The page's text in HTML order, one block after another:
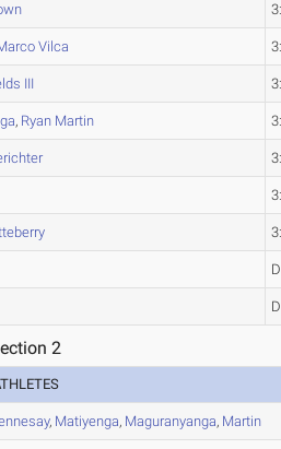
Vilca
III
, Ryan Martin
2
, Matiyenga, Maguranyanga, Martin